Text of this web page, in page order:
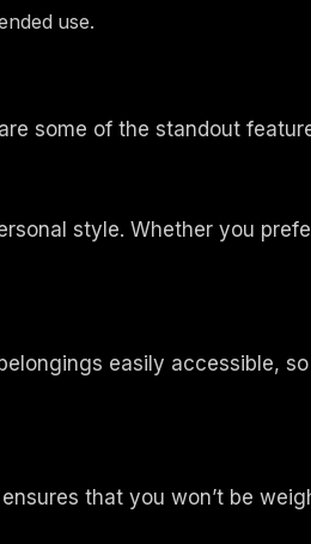
use.
some of the standout
style. Whether you
easily accessible,
that you won’t be